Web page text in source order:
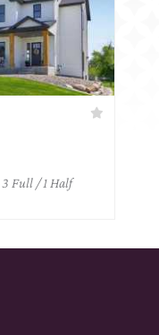
3 Full / 1 Half